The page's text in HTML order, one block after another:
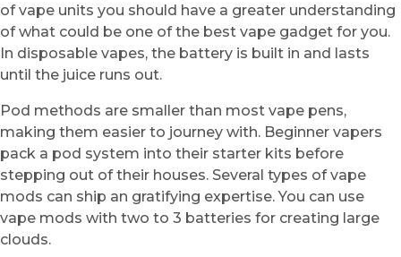
of vape units you should have a greater understanding
of what could be one of the best vape gadget for you.
In disposable vapes, the battery is built in and lasts
until the juice runs out.
Pod methods are smaller than most vape pens,
making them easier to journey with. Beginner vapers
pack a pod system into their starter kits before
stepping out of their houses. Several types of vape
mods can ship an gratifying expertise. You can use
vape mods with two to 3 batteries for creating large
clouds.